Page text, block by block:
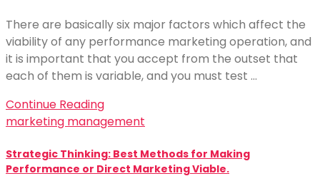
There are basically six major factors which affect the
viability of any performance marketing operation, and
it is important that you accept from the outset that
each of them is variable, and you must test …
Continue Reading
marketing management
Strategic Thinking: Best Methods for Making
Performance or Direct Marketing Viable.